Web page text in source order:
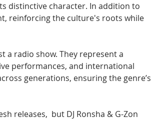
distinctive character. In addition to
reinforcing the culture's roots while
a radio show. They represent a
performances, and international
generations, ensuring the genre’s
releases,  but DJ Ronsha & G-Zon